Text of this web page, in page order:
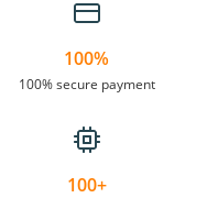
100%
100% secure payment
100+